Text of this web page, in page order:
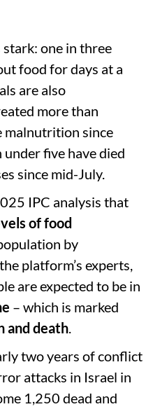
one in three
food for days at a
are also
more than
malnutrition since
five have died
since mid-July.
IPC analysis that
of food
by
platform’s experts,
are expected to be in
– which is marked
and death.
two years of conflict
attacks in Israel in
1,250 dead and